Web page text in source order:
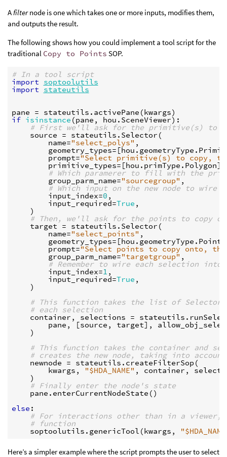
A filternode is one which takes one or more inputs, modifies them,
and outputs the result.
The following shows how you could implement a tool script for the
traditional Copy to Points SOP.
# In a tool script
import soptoolutils
import stateutils
pane = stateutils . activePane (kwargs)
if isinstance (pane , hou . SceneViewer):
# First we'll ask for the primitive(s) to
source = stateutils . Selector (
name="select_polys" ,
geometry_types= [hou . geometryType .
prompt="Select primitive(s) to copy,
primitive_types= [hou . primType . Polygon],
# Which paramerer to fill with the prim
group_parm_name="sourcegroup" ,
# Which input on the new node to
input_index=0 ,
input_required=True ,
)
# Then, we'll ask for the points to copy
target = stateutils . Selector (
name="select_points" ,
geometry_types= [hou . geometryType . Points
prompt="Select points to copy onto,
group_parm_name="targetgroup" ,
# Remember to wire each selection
input_index=1 ,
input_required=True ,
)
# This function takes the list of Selector
# each selection
container , selections = stateutils .
pane , [source , target],
)
# This function takes the container and
# creates the new node, taking into
newnode = stateutils . createFilterSop (
kwargs , "$HDA_NAME" , container ,
)
# Finally enter the node's state
pane . enterCurrentNodeState ()
else :
# For interactions other than in a
# function
soptoolutils . genericTool (kwargs ,
Here’s a simpler example where the script prompts the user to select